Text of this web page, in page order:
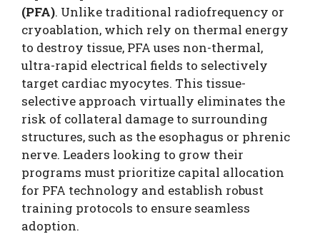
(PFA). Unlike traditional radiofrequency or
cryoablation, which rely on thermal energy
to destroy tissue, PFA uses non-thermal,
ultra-rapid electrical fields to selectively
target cardiac myocytes. This tissue-
selective approach virtually eliminates the
risk of collateral damage to surrounding
structures, such as the esophagus or phrenic
nerve. Leaders looking to grow their
programs must prioritize capital allocation
for PFA technology and establish robust
training protocols to ensure seamless
adoption.